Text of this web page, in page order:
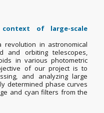
of large-scale
revolution in astronomical
and orbiting telescopes,
in various photometric
of our project is to
and analyzing large
determined phase curves
and cyan filters from the